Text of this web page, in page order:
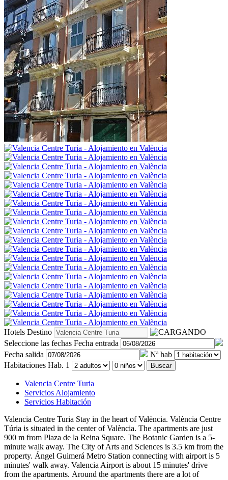
Hotels Destino
Seleccione las fechas Fecha entrada
Fecha salida
Nª hab
Habitaciones Hab. 1 Buscar
Valencia Centre Turia
Servicios Alojamiento
Servicios Habitación
Valencia Centre Turia Stay in the heart of València. València Centre
Túria is situated in the center of València. The apartments are just
900 m from Plaza de la Reina Square. The Botanic Garden is a 5-
minute walk away. The City of Arts and Sciences is 3.5 km from the
property. Ángel Guimerá Metro Station connecting with airport is 5
minutes' walk away. Valencia Airport is about 15 minutes' drive
from the apartments. Around the apartments there are a lot of